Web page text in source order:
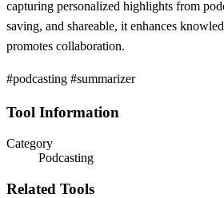
capturing personalized highlights from
saving, and shareable, it enhances
promotes collaboration.
#podcasting #summarizer
Tool Information
Category
Podcasting
Related Tools